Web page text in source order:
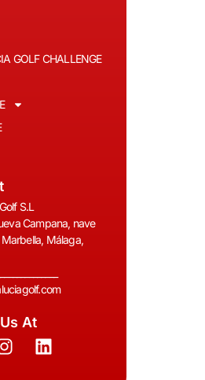
GOLF CHALLENGE
S.L
Campana, nave
Málaga,
At